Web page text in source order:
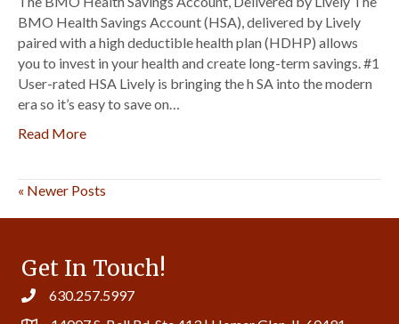
BMO Health Savings Account (HSA), delivered by Lively
paired with a high deductible health plan (HDHP) allows
you to invest in your health and create long-term savings. #1
User-rated HSA Lively is bringing the h SA into the modern
era so it’s easy to save on…
Read More
« Newer Posts
Get In Touch!
630.257.5997